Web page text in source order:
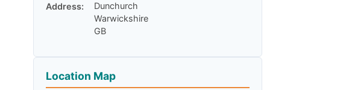
Address:
Dunchurch
Warwickshire
GB
Location Map